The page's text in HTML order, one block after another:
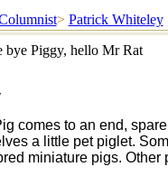
> Patrick Whiteley
bye Piggy, hello Mr Rat
comes to an end,
a little pet piglet.
miniature pigs. Other